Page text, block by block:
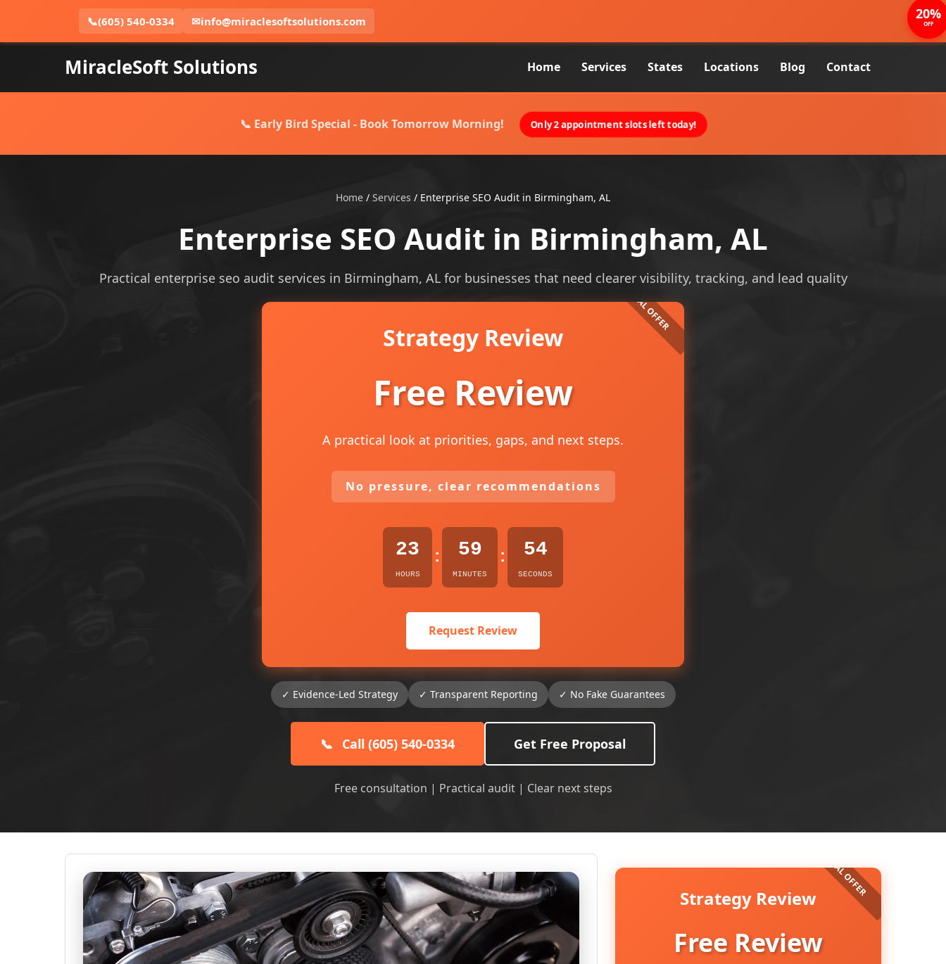
📞(605) 540-0334 ✉info@miraclesoftsolutions.com
MiracleSoft Solutions Home Services States Locations Blog Contact
📞 Early Bird Special - Book Tomorrow Morning! Only 2 appointment slots left today!
Home / Services / Enterprise SEO Audit in Birmingham, AL
Enterprise SEO Audit in Birmingham, AL
Practical enterprise seo audit services in Birmingham, AL for businesses that need clearer visibility, tracking, and lead quality
Strategy Review
Free Review
A practical look at priorities, gaps, and next steps.
No pressure, clear recommendations
23
HOURS
: 59
MINUTES
: 52
SECONDS
Request Review
✓ Evidence-Led Strategy ✓ Transparent Reporting ✓ No Fake Guarantees
📞 Call (605) 540-0334 Get Free Proposal
Free consultation | Practical audit | Clear next steps
Strategy Review
Free Review
20%
OFF